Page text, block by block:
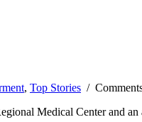
, Top Stories /
Medical Center and an